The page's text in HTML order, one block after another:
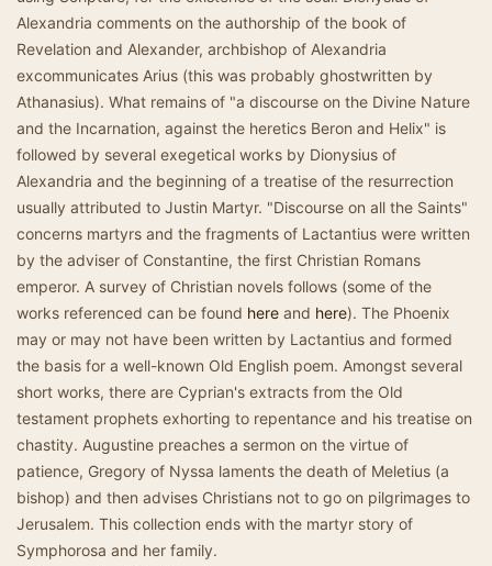
Alexandria comments on the authorship of the book of
Revelation and Alexander, archbishop of Alexandria
excommunicates Arius (this was probably ghostwritten by
Athanasius). What remains of "a discourse on the Divine Nature
and the Incarnation, against the heretics Beron and Helix" is
followed by several exegetical works by Dionysius of
Alexandria and the beginning of a treatise of the resurrection
usually attributed to Justin Martyr. "Discourse on all the Saints"
concerns martyrs and the fragments of Lactantius were written
by the adviser of Constantine, the first Christian Romans
emperor. A survey of Christian novels follows (some of the
works referenced can be found here and here). The Phoenix
may or may not have been written by Lactantius and formed
the basis for a well-known Old English poem. Amongst several
short works, there are Cyprian's extracts from the Old
testament prophets exhorting to repentance and his treatise on
chastity. Augustine preaches a sermon on the virtue of
patience, Gregory of Nyssa laments the death of Meletius (a
bishop) and then advises Christians not to go on pilgrimages to
Jerusalem. This collection ends with the martyr story of
Symphorosa and her family.